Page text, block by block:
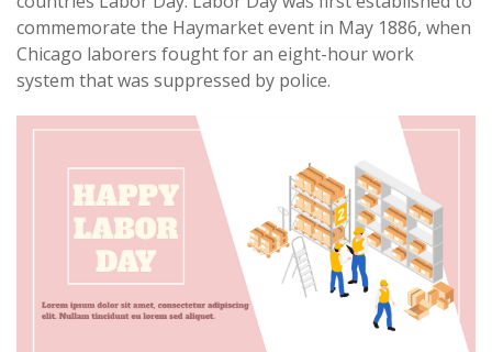
commemorate the Haymarket event in May 1886, when
Chicago laborers fought for an eight-hour work
system that was suppressed by police.